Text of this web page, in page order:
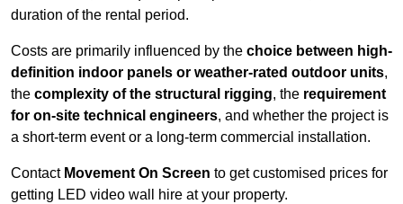
duration of the rental period.
Costs are primarily influenced by the choice between high-
definition indoor panels or weather-rated outdoor units,
the complexity of the structural rigging, the requirement
for on-site technical engineers, and whether the project is
a short-term event or a long-term commercial installation.
Contact Movement On Screen to get customised prices for
getting LED video wall hire at your property.